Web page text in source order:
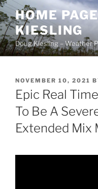
Skip
to
content
HOME
KIESLING
Doug Kiesling – Weather
POSTED
ON
NOVEMBER 10, 2021
Epic Real
To Be A
Extended Mix